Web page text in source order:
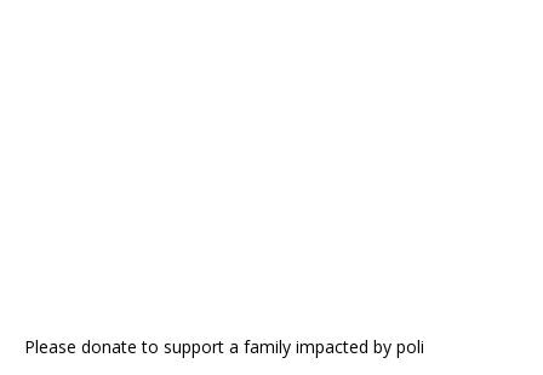
Please donate to support a family impacted by poli